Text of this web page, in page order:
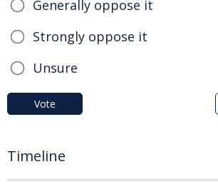
Generally oppose it
Strongly oppose it
Unsure
Vote
Timeline